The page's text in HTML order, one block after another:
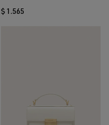
$ 1.565